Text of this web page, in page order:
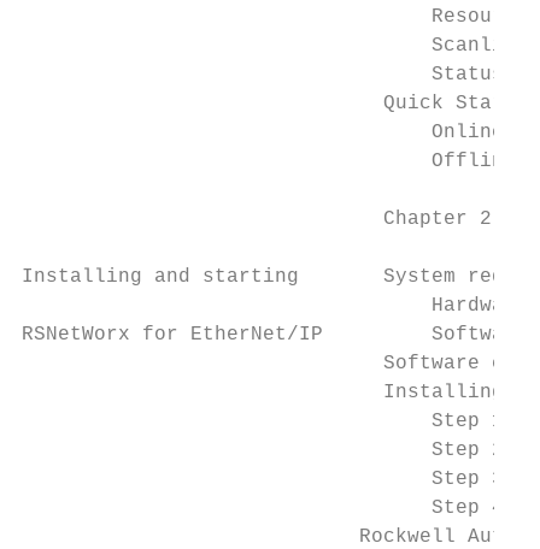
Status
Quick Start
Online
Offline
                              Chapter 2
Installing and starting
RSNetWorx for EtherNet/IP
Software
Installing
Step 1:
Step 2:
Step 3:
Step 4:
Rockwell